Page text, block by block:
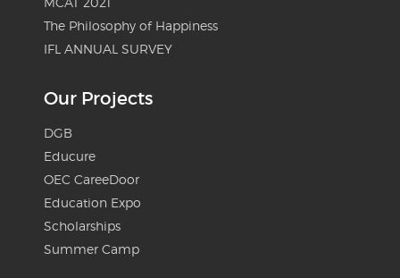
The Philosophy of Happiness
IFL ANNUAL SURVEY
Our Projects
DGB
Educure
OEC CareeDoor
Education Expo
Scholarships
Summer Camp